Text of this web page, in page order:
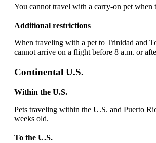
that
meet
accessibility
guidelines
You cannot travel with a carry-on pet when
Additional restrictions
When traveling with a pet to Trinidad and
cannot arrive on a flight before 8 a.m. or
Continental U.S.
Within the U.S.
Pets traveling within the U.S. and Puerto
weeks old.
To the U.S.